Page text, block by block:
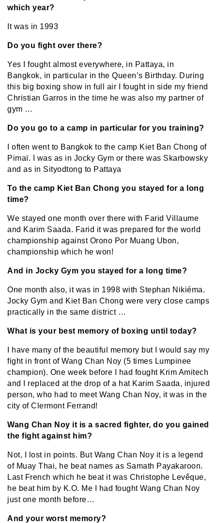
which year?
It was in 1993
Do you fight over there?
Yes I fought almost everywhere, in Pattaya, in
Bangkok, in particular in the Queen’s Birthday. During
this big boxing show in full air I fought in side my friend
Christian Garros in the time he was also my partner of
gym …
Do you go to a camp in particular for you training?
I often went to Bangkok to the camp Kiet Ban Chong of
Pimaï. I was as in Jocky Gym or there was Skarbowsky
and as in Sityodtong to Pattaya
To the camp Kiet Ban Chong you stayed for a long
time?
We stayed one month over there with Farid Villaume
and Karim Saada. Farid it was prepared for the world
championship against Orono Por Muang Ubon,
championship which he won!
And in Jocky Gym you stayed for a long time?
One month also, it was in 1998 with Stephan Nikiéma.
Jocky Gym and Kiet Ban Chong were very close camps
practically in the same district …
What is your best memory of boxing until today?
I have many of the beautiful memory but I would say my
fight in front of Wang Chan Noy (5 times Lumpinee
champion). One week before I had fought Krim Amitech
and I replaced at the drop of a hat Karim Saada, injured
person, who had to meet Wang Chan Noy, it was in the
city of Clermont Ferrand!
Wang Chan Noy it is a sacred fighter, do you gained
the fight against him?
Not, I lost in points. But Wang Chan Noy it is a legend
of Muay Thai, he beat names as Samath Payakaroon.
Last French which he beat it was Christophe Levêque,
he beat him by K.O. Me I had fought Wang Chan Noy
just one month before…
And your worst memory?